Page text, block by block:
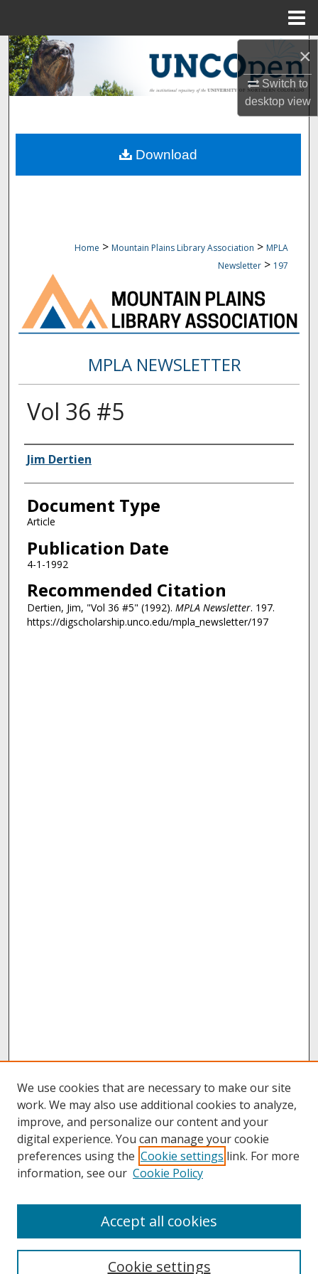
×
Switch to
desktopview
Search
Browse Collections
About
Home > Mountain Plains Library Association > MPLA
Newsletter > 197
MPLA NEWSLETTER
Vol 36 #5
Authors
Jim Dertien
Document Type
Article
Publication Date
4-1-1992
Recommended Citation
Dertien, Jim, "Vol 36 #5" (1992). MPLA Newsletter. 197.
https://digscholarship.unco.edu/mpla_newsletter/197
Download
About UNCOpen
We use cookies that are necessary to make our site
work. We may also use additional cookies to analyze,
improve, and personalize our content and your
digital experience. You can manage your cookie
preferences using the Cookie settings link. For more
information, see our Cookie Policy
Cookie settings
Accept all cookies